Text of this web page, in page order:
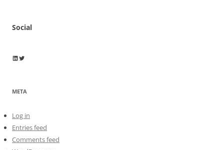
Social
Wayne Horkan
Wayne Horkan
META
Log in
Entries feed
Comments feed